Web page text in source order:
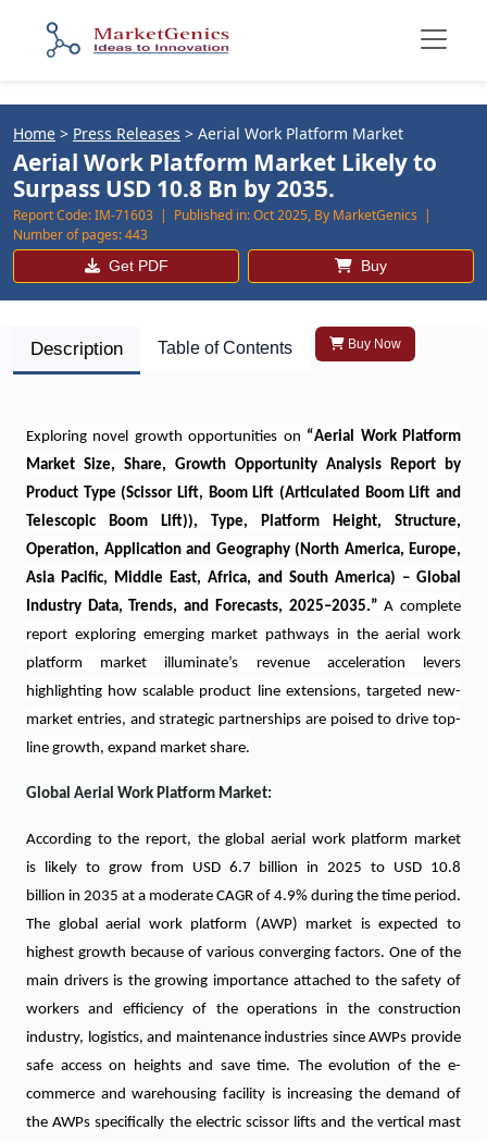
Home > Press Releases > Aerial Work Platform Market
Aerial Work Platform Market Likely to
Surpass USD 10.8 Bn by 2035.
Report Code:IM-71603 | Published in:Oct 2025, By MarketGenics |
Number of pages:443
Get PDF Buy
Description Table of Contents Buy Now
Exploring novel growth opportunities on “Aerial Work Platform
Market Size, Share, Growth Opportunity Analysis Report by
Product Type (Scissor Lift, Boom Lift (Articulated Boom Lift and
Telescopic Boom Lift)), Type, Platform Height, Structure,
Operation, Application and Geography (North America, Europe,
Asia Pacific, Middle East, Africa, and South America) – Global
Industry Data, Trends, and Forecasts, 2025–2035.”A complete
report exploring emerging market pathways in the aerial work
platform market illuminate’s revenue acceleration levers
highlighting how scalable product line extensions, targeted new-
market entries, and strategic partnerships are poised to drive top-
line growth, expand market share.
Global Aerial Work Platform Market:
According to the report, the global aerial work platform market
is likely to grow from USD 6.7 billion in 2025 to USD 10.8
billion in 2035 at a moderate CAGR of 4.9% during the time period.
The global aerial work platform (AWP) market is expected to
highest growth because of various converging factors. One of the
main drivers is the growing importance attached to the safety of
workers and efficiency of the operations in the construction
industry, logistics, and maintenance industries since AWPs provide
safe access on heights and save time. The evolution of the e-
commerce and warehousing facility is increasing the demand of
the AWPs specifically the electric scissor lifts and the vertical mast